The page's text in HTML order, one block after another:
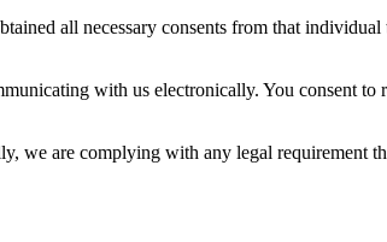
all necessary consents from that individual
with us electronically. You consent
we are complying with any legal requirement